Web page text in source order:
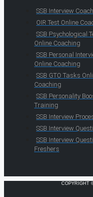
SSB Interview
OIR Test Online
SSB Psychological
Online Coaching
SSB Personal
Online Coaching
SSB GTO Tasks
Coaching
SSB Personality
Training
SSB Interview
SSB Interview
SSB Interview
Freshers
COPYRIGHT